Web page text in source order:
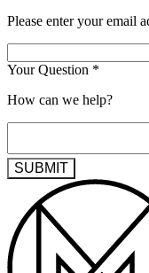
Please enter your email
Your Question *
How can we help?
SUBMIT